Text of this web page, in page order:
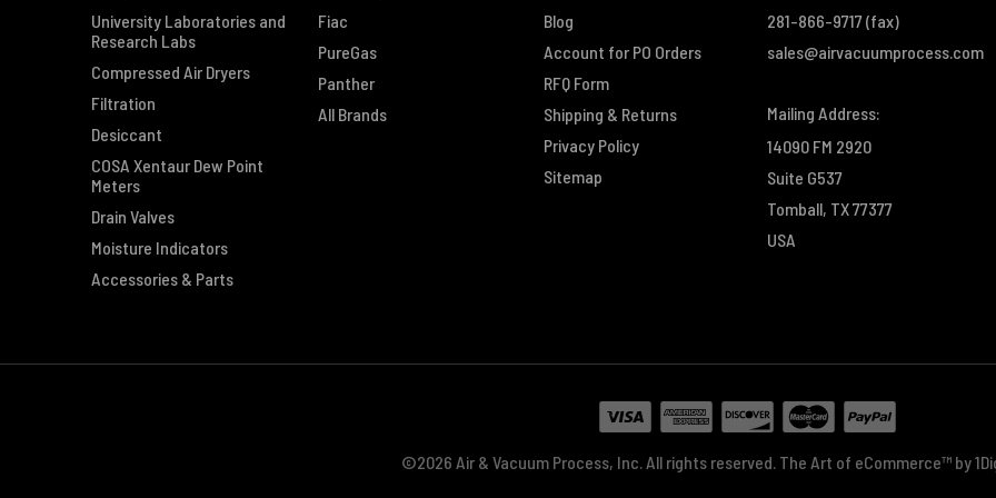
University Laboratories and
Research Labs
Compressed Air Dryers
Filtration
Desiccant
COSA Xentaur Dew Point
Meters
Drain Valves
Moisture Indicators
Accessories & Parts
Fiac
PureGas
Panther
All Brands
Blog
Account for PO Orders
RFQ Form
Shipping & Returns
Privacy Policy
Sitemap
281-866-9717(fax)
sales@airvacuumprocess.com
Mailing Address:
14090 FM 2920
Suite G537
Tomball, TX 77377
USA
©2026 Air & Vacuum Process, Inc. All rights reserved. The Art of eCommerce™ by